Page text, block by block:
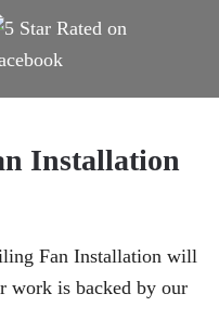
Installation
Fan Installation will
work is backed by our